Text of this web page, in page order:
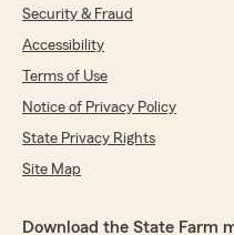
Security & Fraud
Accessibility
Terms of Use
Notice of Privacy Policy
State Privacy Rights
Site Map
Download the State Farm